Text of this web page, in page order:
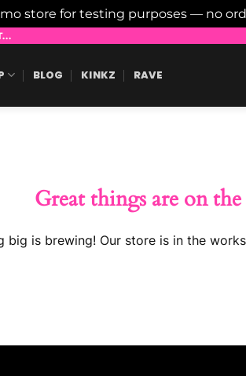
store for testing purposes — no
BLOG KINKZ RAVE
Great things are on
big is brewing! Our store is in the